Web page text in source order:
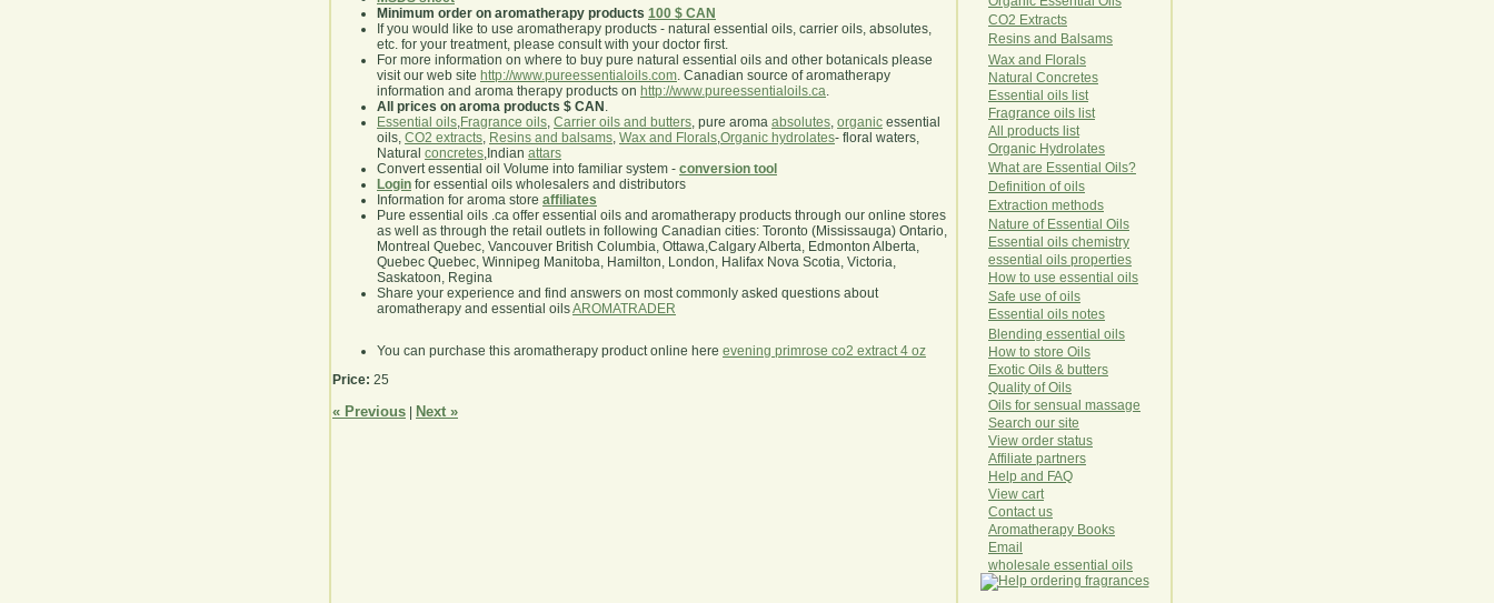
Minimum order on aromatherapy products 100 $ CAN
If you would like to use aromatherapy products - natural essential oils, carrier oils, absolutes,
etc. for your treatment, please consult with your doctor first.
For more information on where to buy pure natural essential oils and other botanicals please
visit our web site http://www.pureessentialoils.com. Canadian source of aromatherapy
information and aroma therapy products on http://www.pureessentialoils.ca.
All prices on aroma products $ CAN .
Essential oils,Fragrance oils, Carrier oils and butters, pure aroma absolutes, organic essential
oils, CO2 extracts, Resins and balsams, Wax and Florals,Organic hydrolates- floral waters,
Natural concretes,Indian attars
Convert essential oil Volume into familiar system - conversion tool
Login for essential oils wholesalers and distributors
Information for aroma store affiliates
Pure essential oils .ca offer essential oils and aromatherapy products through our online stores
as well as through the retail outlets in following Canadian cities: Toronto (Mississauga) Ontario,
Montreal Quebec, Vancouver British Columbia, Ottawa,Calgary Alberta, Edmonton Alberta,
Quebec Quebec, Winnipeg Manitoba, Hamilton, London, Halifax Nova Scotia, Victoria,
Saskatoon, Regina
Share your experience and find answers on most commonly asked questions about
aromatherapy and essential oilsAROMATRADER
You can purchase this aromatherapy product online here evening primrose co2 extract 4 oz
Price: 25
« Previous Next »
CO2 Extracts
Resins and Balsams
Wax and Florals
Natural Concretes
Essential oils list
Fragrance oils list
All products list
Organic Hydro lates
What are Essential Oils?
Definition of oils
Extraction methods
Nature of Essential Oils
Essential oils chemistry
essential oils properties
How to use essential oils
Safe use of oils
Essential oils notes
Blending essential oils
How to store Oils
Exotic Oils & butters
Quality of Oils
Oils for sensual massage
Search our site
View order status
Affiliate partners
Help and FAQ
View cart
Contact us
Aromatherapy Books
Email
wholesale essential oils